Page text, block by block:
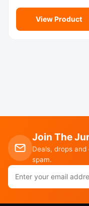
View Product
Join The
Deals, drops
spam.
Email
address